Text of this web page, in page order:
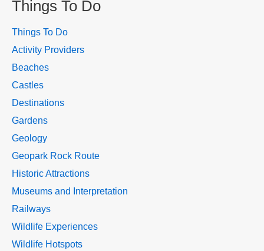
Things To Do
Things To Do
Activity Providers
Beaches
Castles
Destinations
Gardens
Geology
Geopark Rock Route
Historic Attractions
Museums and Interpretation
Railways
Wildlife Experiences
Wildlife Hotspots